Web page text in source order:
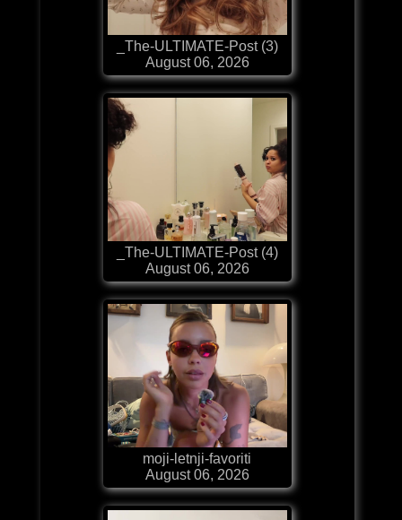
_The-ULTIMATE-Post (3)
August 06, 2026
_The-ULTIMATE-Post (4)
August 06, 2026
moji-letnji-favoriti
August 06, 2026